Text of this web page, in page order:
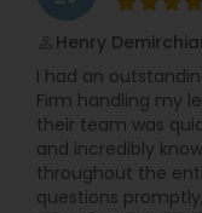
Medical
Henry
I had an
Firm handling my
their team was
and incredibly
throughout the
questions